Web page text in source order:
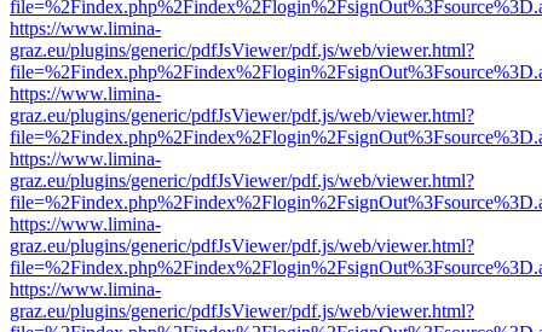
https://www.limina-
graz.eu/plugins/generic/pdfJsViewer/pdf.js/web/viewer.html?
https://www.limina-
graz.eu/plugins/generic/pdfJsViewer/pdf.js/web/viewer.html?
https://www.limina-
graz.eu/plugins/generic/pdfJsViewer/pdf.js/web/viewer.html?
https://www.limina-
graz.eu/plugins/generic/pdfJsViewer/pdf.js/web/viewer.html?
https://www.limina-
graz.eu/plugins/generic/pdfJsViewer/pdf.js/web/viewer.html?